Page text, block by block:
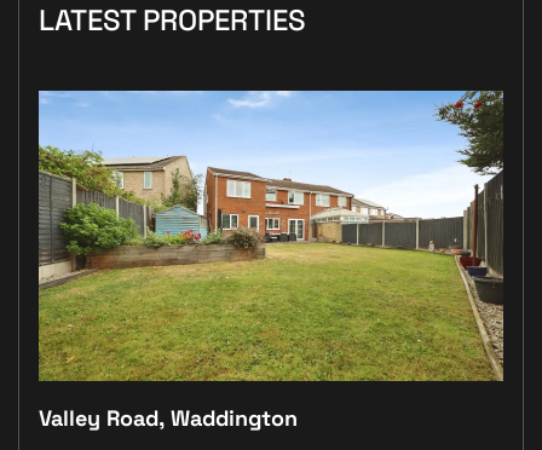
LATEST PROPERTIES
Valley Road, Waddington